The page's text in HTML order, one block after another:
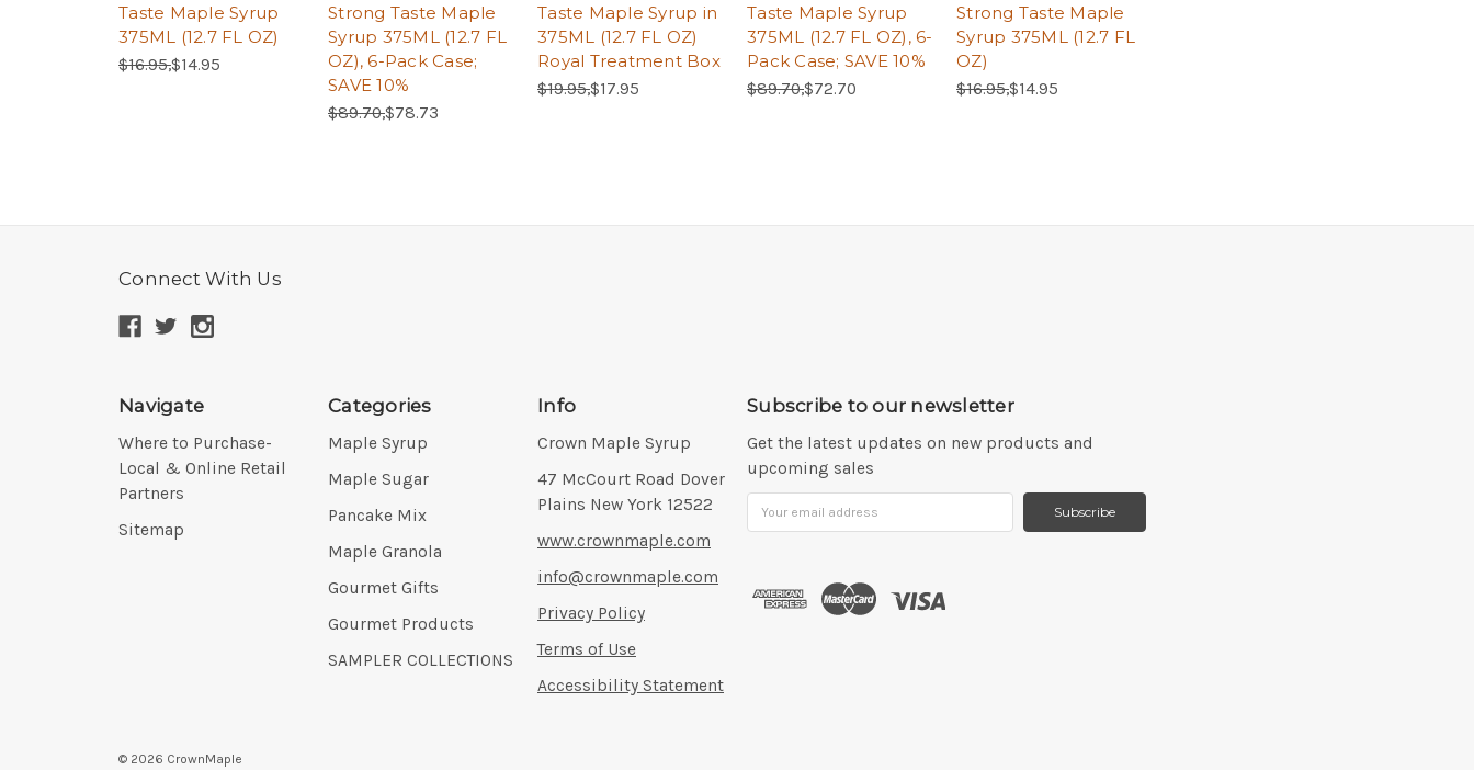
Taste Maple Syrup
375ML (12.7 FL OZ)
Regular Price:
$16.95,Sale Price:
$14.95
Strong Taste Maple
Syrup 375ML (12.7 FL
OZ), 6-Pack Case;
SAVE 10%
Regular Price:
$89.70,Sale Price:
$78.73
Taste Maple Syrup in
375ML (12.7 FL OZ)
Royal Treatment Box
Regular Price:
$19.95,Sale Price:
$17.95
Taste Maple Syrup
375ML (12.7 FL OZ), 6-
Pack Case; SAVE 10%
Regular Price:
$89.70,Sale Price:
$72.70
Strong Taste Maple
Syrup 375ML (12.7 FL
OZ)
Regular Price:
$16.95,Sale Price:
$14.95
Connect With Us
Navigate
Where to Purchase-
Local & Online Retail
Partners
Sitemap
Categories
Maple Syrup
Maple Sugar
Pancake Mix
Maple Granola
Gourmet Gifts
Gourmet Products
SAMPLER COLLECTIONS
Info
Crown Maple Syrup
Address:
47 McCourt Road Dover
Plains New York 12522
www.crownmaple.com
info@crownmaple.com
Privacy Policy
Terms of Use
Accessibility Statement
Subscribe to our newsletter
Get the latest updates on new products and
upcoming sales
Address
© 2026 CrownMaple